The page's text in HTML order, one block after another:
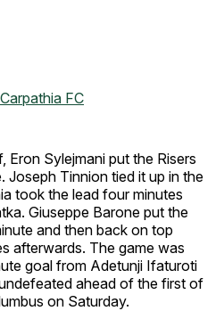
Carpathia FC
Eron Sylejmani put the Risers
Joseph Tinnion tied it up in the
took the lead four minutes
Giuseppe Barone put the
and then back on top
afterwards. The game was
goal from Adetunji Ifaturoti
ahead of the first of
on Saturday.